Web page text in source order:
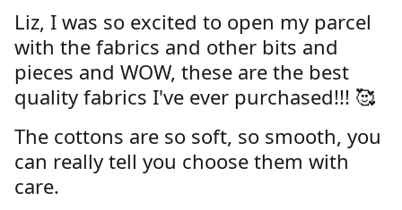
Liz, I was so excited to open my parcel
with the fabrics and other bits and
pieces and WOW, these are the best
quality fabrics I've ever purchased!!! 🥰
The cottons are so soft, so smooth, you
can really tell you choose them with
care.